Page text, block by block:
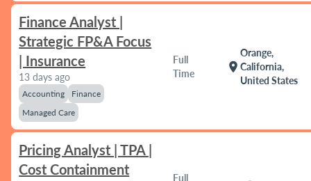
Finance Analyst |
Strategic FP&A Focus
| Insurance
13 days ago
Accounting
Finance
Managed Care
Full
Time
location_on
Orange,
California,
United States
Pricing Analyst | TPA |
Cost Containment
Full